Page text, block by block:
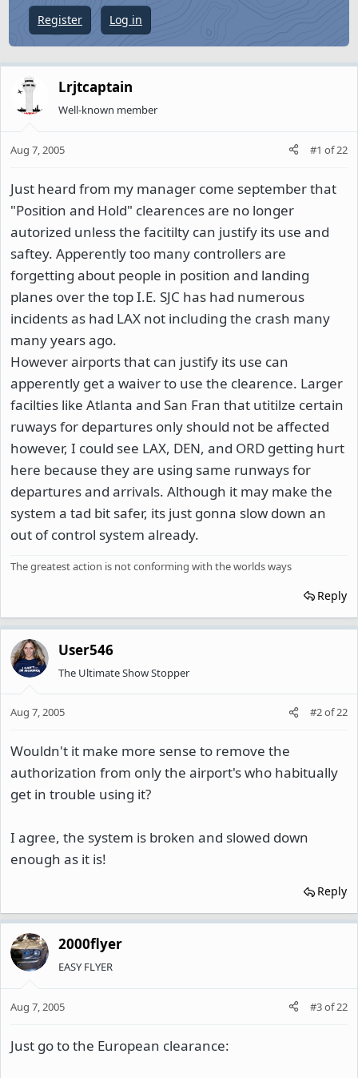
Register Log in
Lrjtcaptain
Well-known member
Aug 7, 2005 #1 of22
Just heard from my manager come september that
"Position and Hold" clearences are no longer
autorized unless the facitilty can justify its use and
saftey. Apperently too many controllers are
forgetting about people in position and landing
planes over the top I.E. SJC has had numerous
incidents as had LAX not including the crash many
many years ago.
However airports that can justify its use can
apperently get a waiver to use the clearence. Larger
facilties like Atlanta and San Fran that utitilze certain
ruways for departures only should not be affected
however, I could see LAX, DEN, and ORD getting hurt
here because they are using same runways for
departures and arrivals. Although it may make the
system a tad bit safer, its just gonna slow down an
out of control system already.
The greatest action is not conforming with the worlds ways
Reply
User546
The Ultimate Show Stopper
Aug 7, 2005 #2of22
Wouldn't it make more sense to remove the
authorization from only the airport's who habitually
get in trouble using it?
I agree, the system is broken and slowed down
enough as it is!
Reply
2000flyer
EASY FLYER
Aug 7, 2005 #3of22
Just go to the European clearance: